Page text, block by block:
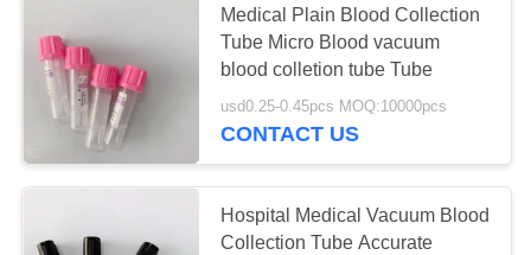
Gel And Clot
Activator Tube
38
Medical Plain Blood Collection
Tube Micro Blood vacuum
blood colletion tube Tube
usd0.25-0.45pcs MOQ:10000pcs
CONTACT US
Hospital Medical Vacuum Blood
Collection Tube Accurate